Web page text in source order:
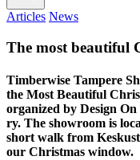
Articles News
The most beautiful
Timberwise Tampere
the Most Beautiful
organized by Design
ry. The showroom is
short walk from
our Christmas window.